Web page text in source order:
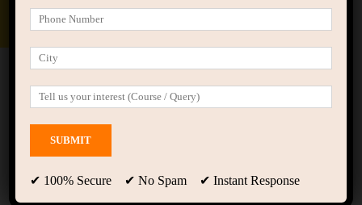
Term Conditions
✔ 100% Secure ✔ No Spam ✔ Instant Response